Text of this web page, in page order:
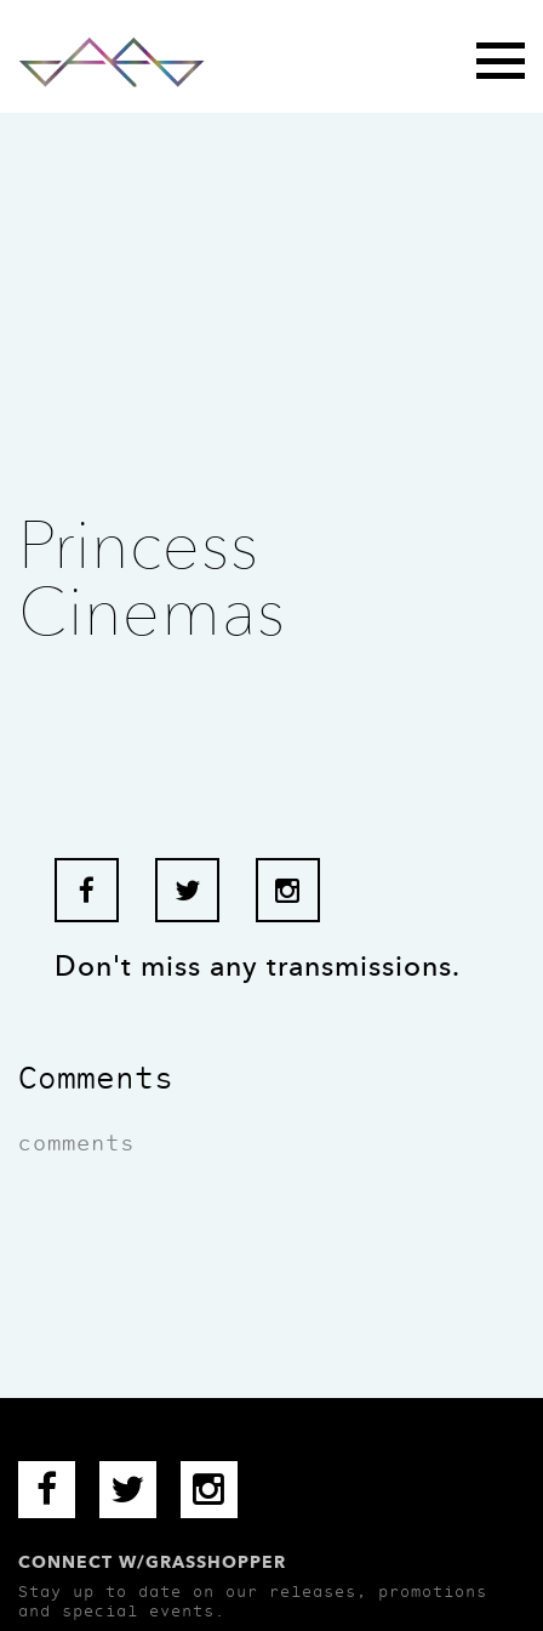
Princess
Cinemas
Don't miss any transmissions.
Comments
comments
CONNECT W/GRASSHOPPER
Stay up to date on our releases, promotions
and special events.